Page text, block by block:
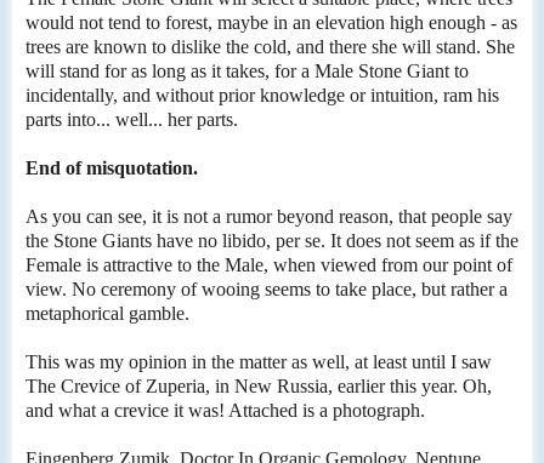
would not tend to forest, maybe in an elevation high enough - as
trees are known to dislike the cold, and there she will stand. She
will stand for as long as it takes, for a Male Stone Giant to
incidentally, and without prior knowledge or intuition, ram his
parts into... well... her parts.
End of misquotation.
As you can see, it is not a rumor beyond reason, that people say
the Stone Giants have no libido, per se. It does not seem as if the
Female is attractive to the Male, when viewed from our point of
view. No ceremony of wooing seems to take place, but rather a
metaphorical gamble.
This was my opinion in the matter as well, at least until I saw
The Crevice of Zuperia, in New Russia, earlier this year. Oh,
and what a crevice it was! Attached is a photograph.